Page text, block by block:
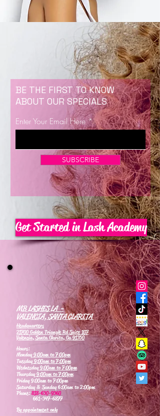
Now Enrolling for Lash Certification
BE THE FIRST TO KNOW
ABOUT OUR SPECIALS
Enter Your Email Here
SUBSCRIBE
Get Started in Lash Academy
MB LASHES LA -
VALENCIA, SANTA CLARITA
Headquarters
21700 Golden Triangle Rd Suite 107
Valencia, Santa Clarita, Ca 91350
Hours:
Monday9:00am to 7:00pm
Tuesday9:00am to 7:00pm
Wednesday9:00am to 7:00pm
Thursday9:00am to 7:00pm
Friday 9:00am to 7:00pm
Saturday & Sunday 6:00am to 2:00pm
Phone:818-630-9360
661-347-6877
By appointment only